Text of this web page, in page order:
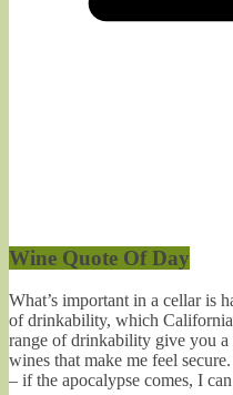
Wine Quote Of Day
What’s important in a cellar is
of drinkability, which
range of drinkability give you
wines that make me feel
– if the apocalypse comes, I